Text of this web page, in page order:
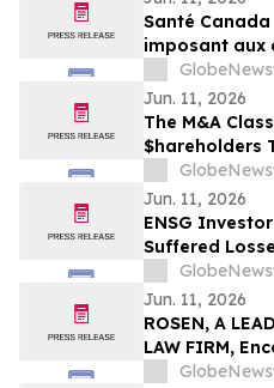
Action First
Santé
imposant aux
agricole de
agricoles
relatives à la
Jun. 11, 2026
The M&A
$hareholders
Concerning
XOMA, and
Jun. 11, 2026
ENSG
Suffered
(NASDAQ:
Contact The
Rights
Jun. 11, 2026
ROSEN, A
LAW FIRM,
Investors to